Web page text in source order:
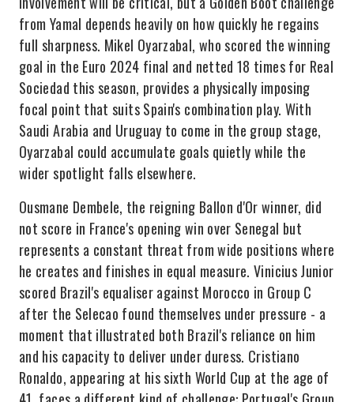
from Yamal depends heavily on how quickly he regains
full sharpness. Mikel Oyarzabal, who scored the winning
goal in the Euro 2024 final and netted 18 times for Real
Sociedad this season, provides a physically imposing
focal point that suits Spain's combination play. With
Saudi Arabia and Uruguay to come in the group stage,
Oyarzabal could accumulate goals quietly while the
wider spotlight falls elsewhere.
Ousmane Dembele, the reigning Ballon d'Or winner, did
not score in France's opening win over Senegal but
represents a constant threat from wide positions where
he creates and finishes in equal measure. Vinicius Junior
scored Brazil's equaliser against Morocco in Group C
after the Selecao found themselves under pressure - a
moment that illustrated both Brazil's reliance on him
and his capacity to deliver under duress. Cristiano
Ronaldo, appearing at his sixth World Cup at the age of